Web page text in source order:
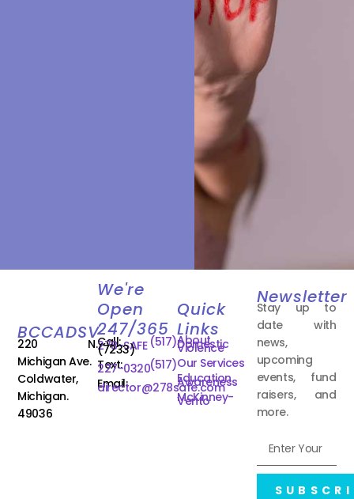
BCCADSV
220 N.
Michigan Ave.
Coldwater,
Michigan.
49036
We're
Open
247/365
Call: (517)
278-SAFE
(7233)
Text:(517)
227-0320
Email:
director@278safe.com
Quick
Links
About
Domestic
Violence
Our Services
Education
Awareness
McKinney-
Vento
Newsletter
Stay up to
date with
news,
upcoming
events, fund
raisers, and
more.